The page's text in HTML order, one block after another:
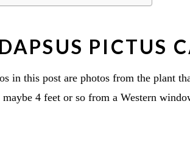
PICTUS
in this post are photos from the plant
4 feet or so from a Western